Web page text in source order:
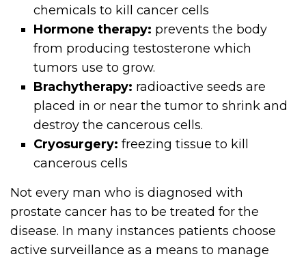
chemicals to kill cancer cells
Hormone therapy: prevents the body
from producing testosterone which
tumors use to grow.
Brachytherapy: radioactive seeds are
placed in or near the tumor to shrink and
destroy the cancerous cells.
Cryosurgery:freezing tissue to kill
cancerous cells
Not every man who is diagnosed with
prostate cancer has to be treated for the
disease. In many instances patients choose
active surveillance as a means to manage